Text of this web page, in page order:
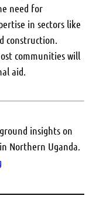
need for
in sectors like
construction.
communities will
aid.
insights on
Northern Uganda.